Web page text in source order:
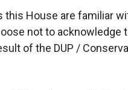
this House are familiar
not to acknowledge
of the DUP /